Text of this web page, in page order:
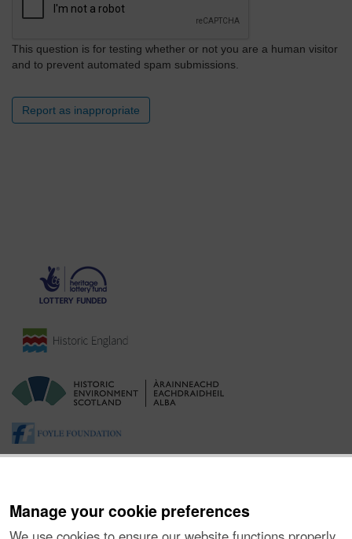
Manage your cookie preferences
This question is for testing whether or not you are a human visitor
and to prevent automated spam submissions.
Report as inappropriate